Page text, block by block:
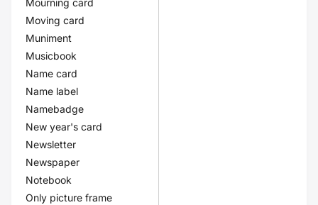
Mourning card
Moving card
Muniment
Musicbook
Name card
Name label
Namebadge
New year's card
Newsletter
Newspaper
Notebook
Only picture frame